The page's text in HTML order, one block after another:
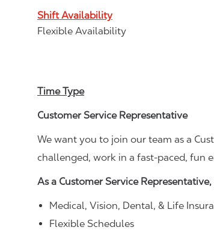
Shift Availability
Flexible Availability
Time Type
Customer Service Representative
We want you to join our team as a
challenged, work in a fast-paced, fun
As a Customer Service
Medical, Vision, Dental, & Life
Flexible Schedules